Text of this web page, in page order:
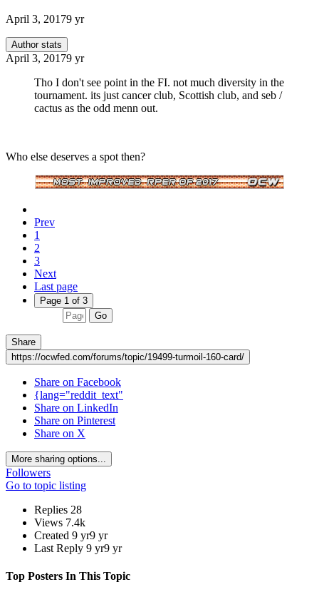
April 3, 20179 yr
Author stats
April 3, 20179 yr
Tho I don't see point in the FI. not much diversity in the
tournament. its just cancer club, Scottish club, and seb /
cactus as the odd menn out.
Who else deserves a spot then?
Prev
1
2
3
Next
Last page
Page 1 of 3
Go
Share
https://ocwfed.com/forums/topic/19499-turmoil-160-card/
Share on Facebook
{lang="reddit_text"
Share on LinkedIn
Share on Pinterest
Share on X
More sharing options...
Followers
Go to topic listing
Replies 28
Views 7.4k
Created 9 yr9 yr
Last Reply 9 yr9 yr
Top Posters In This Topic